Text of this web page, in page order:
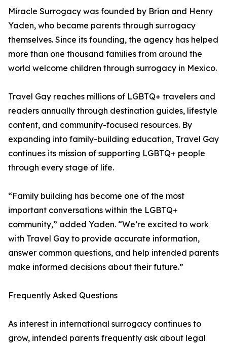
Miracle Surrogacy was founded by Brian and Henry
Yaden, who became parents through surrogacy
themselves. Since its founding, the agency has helped
more than one thousand families from around the
world welcome children through surrogacy in Mexico.
Travel Gay reaches millions of LGBTQ+ travelers and
readers annually through destination guides, lifestyle
content, and community-focused resources. By
expanding into family-building education, Travel Gay
continues its mission of supporting LGBTQ+ people
through every stage of life.
“Family building has become one of the most
important conversations within the LGBTQ+
community,” added Yaden. “We’re excited to work
with Travel Gay to provide accurate information,
answer common questions, and help intended parents
make informed decisions about their future.”
Frequently Asked Questions
As interest in international surrogacy continues to
grow, intended parents frequently ask about legal